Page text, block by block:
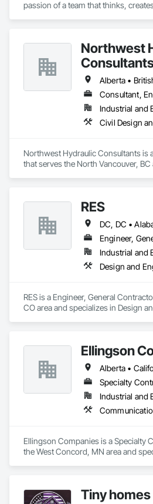
passion of a team that thinks,
engineered solutions that position
disrupt the market.
Northwest
Consultant,
Industrial and
Civil Design
Northwest Hydraulic Consultants is
that serves the North Vancouver,
RES
Engineer,
Industrial and
RES is a Engineer, General
CO area and specializes in Design
Ellingson
Specialty
Industrial and
Ellingson Companies is a Specialty
the West Concord, MN area and
Tiny homes